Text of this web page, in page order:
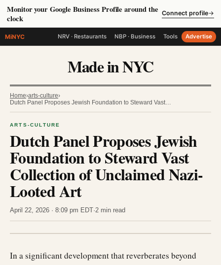
Monitor your Google Business Profile around the
clock
Connect profile→
MiNYC NRV · Restaurants NBP · Business Tools Advertise
Made in NYC
Home›arts-culture›
Dutch Panel Proposes Jewish Foundation to Steward Vast…
ARTS-CULTURE
Dutch Panel Proposes Jewish
Foundation to Steward Vast
Collection of Unclaimed Nazi-
Looted Art
April 22, 2026 · 8:09 pm EDT·2 min read
In a significant development that reverberates beyond